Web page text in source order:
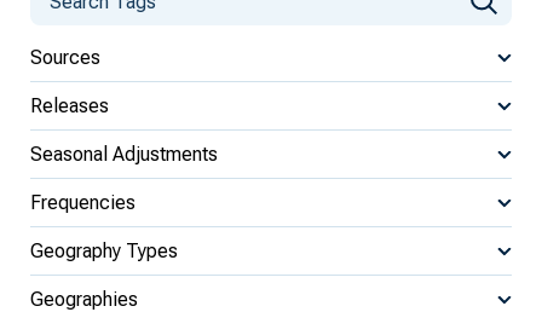
Sources
Releases
Seasonal Adjustments
Frequencies
Geography Types
Geographies